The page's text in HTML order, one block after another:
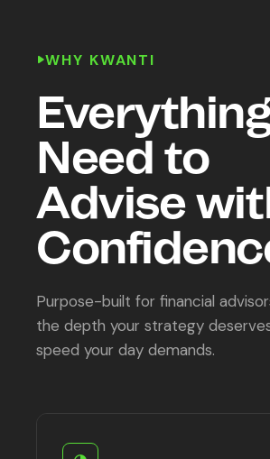
WHY KWANTI
Need to
Advise
Purpose-built for financial
the depth your strategy
speed your day demands.